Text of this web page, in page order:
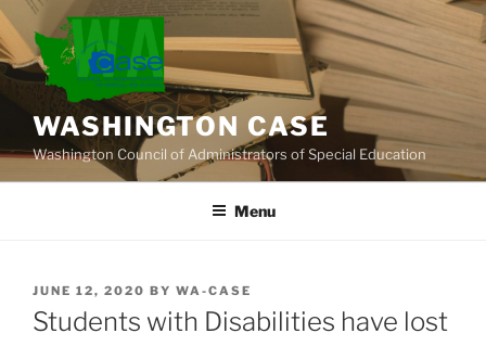
Skip
to
content
WASHINGTON CASE
Washington Council of Administrators of Special Education
Menu
POSTED
ON
JUNE 12, 2020 BY WA-CASE
Students with Disabilities have lost